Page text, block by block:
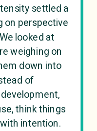
settled a
on perspective
looked at
weighing on
down into
of
think things
intention.